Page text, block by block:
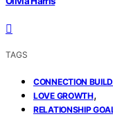
TAGS
CONNECTION
LOVE GROWTH,
RELATIONSHIP